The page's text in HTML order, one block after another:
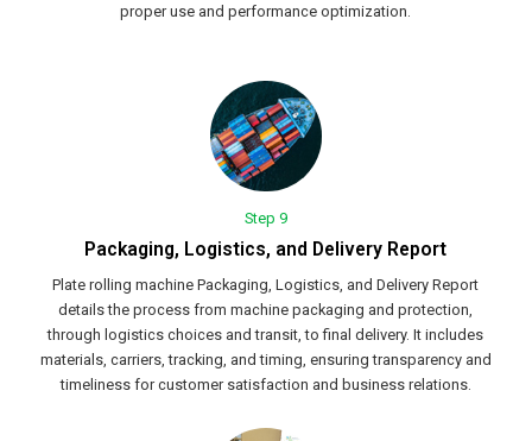
proper use and performance optimization.
Step 9
Packaging, Logistics, and Delivery Report
Plate rolling machine Packaging, Logistics, and Delivery Report
details the process from machine packaging and protection,
through logistics choices and transit, to final delivery. It includes
materials, carriers, tracking, and timing, ensuring transparency and
timeliness for customer satisfaction and business relations.